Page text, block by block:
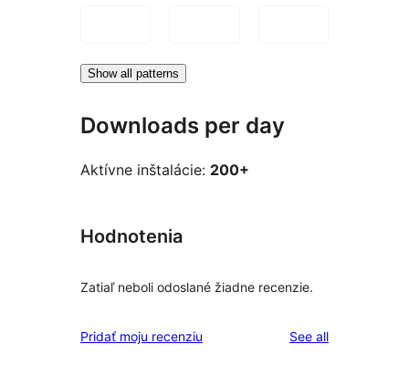
Show all patterns
Downloads per day
Aktívne inštalácie: 200+
Hodnotenia
Zatiaľ neboli odoslané žiadne recenzie.
Pridať moju recenziu See allreviews